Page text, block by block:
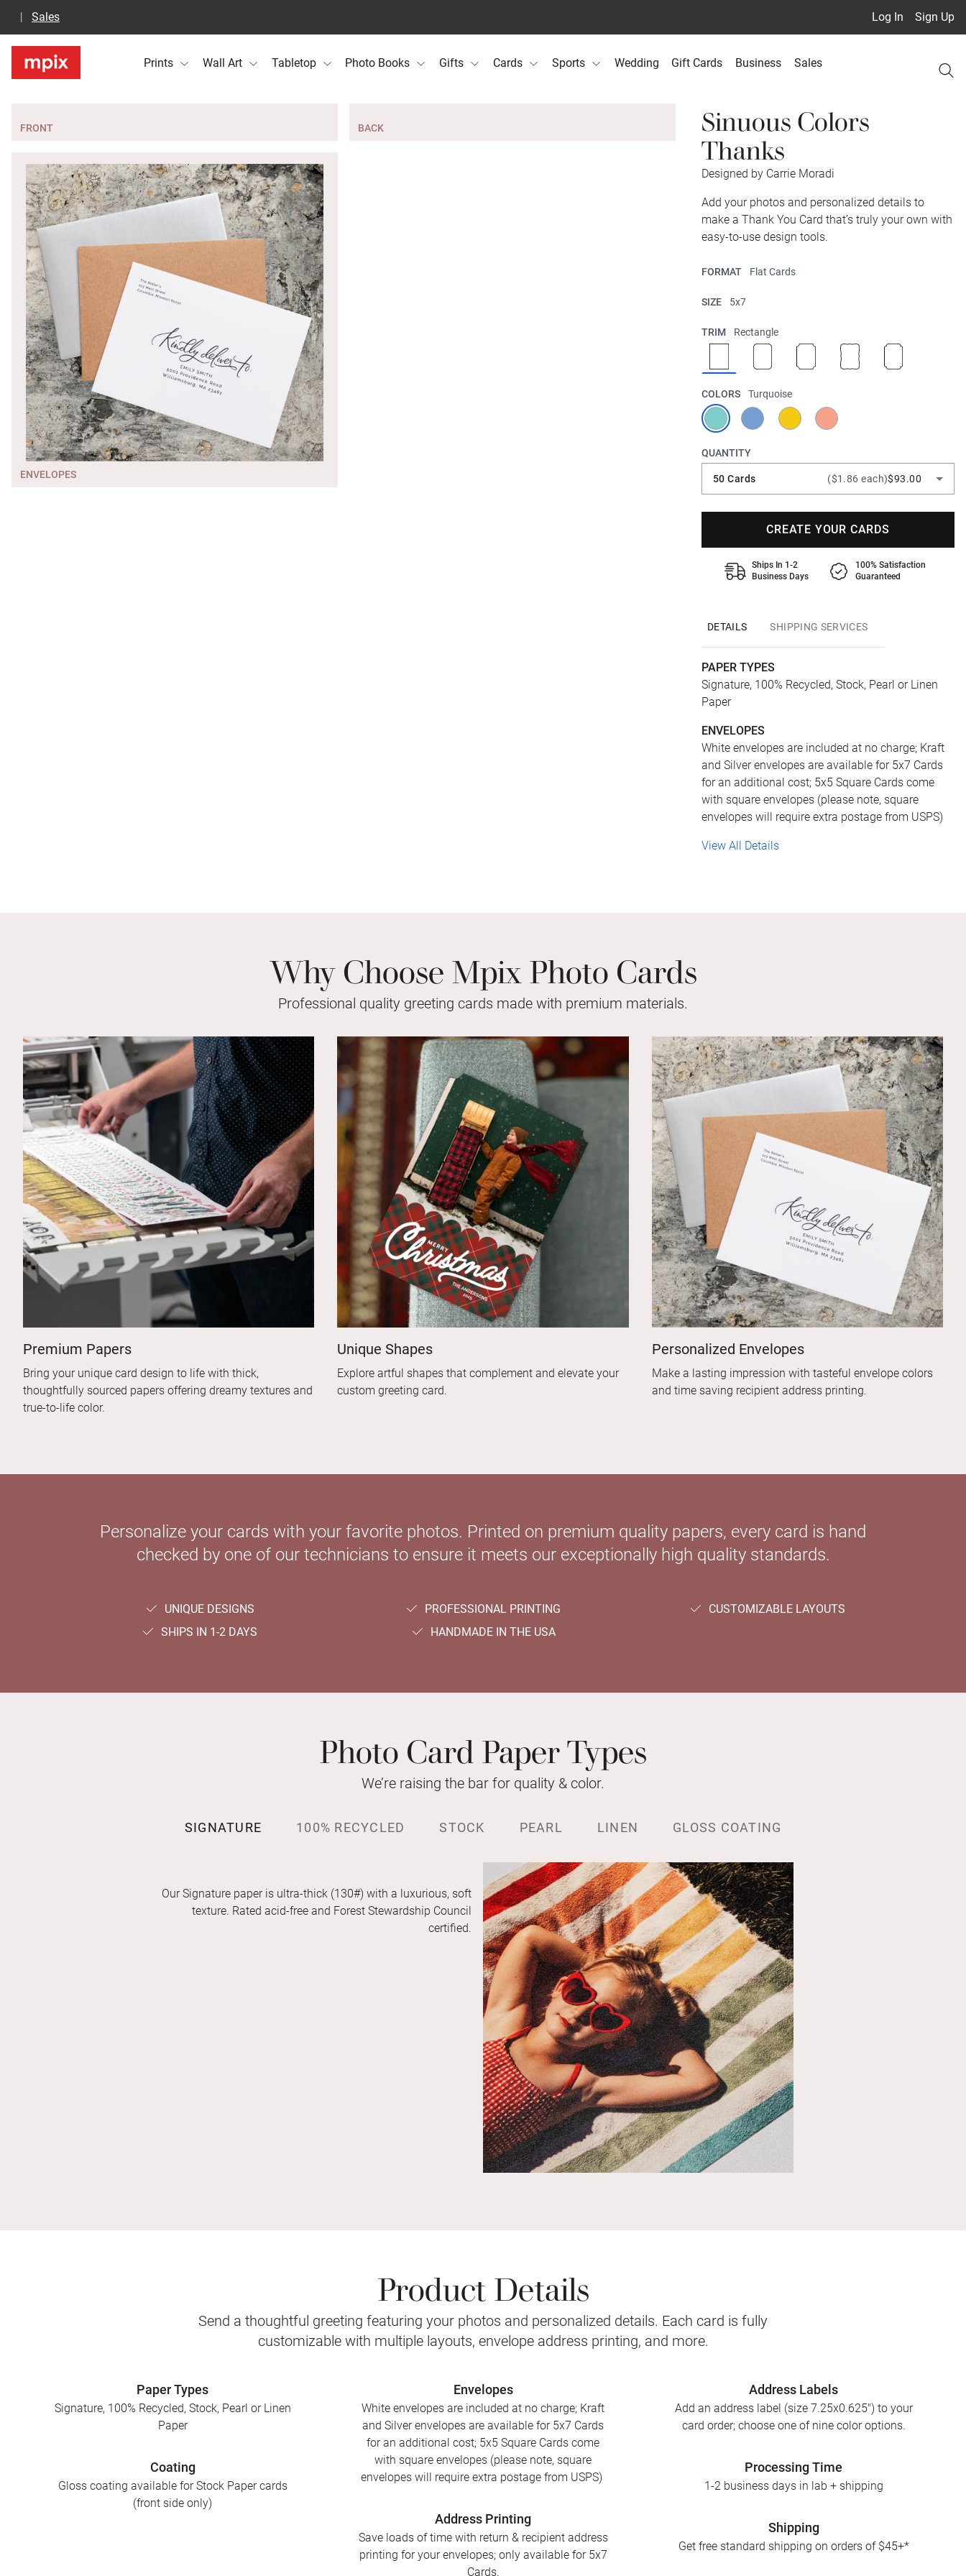
Log In Sign Up
Sales
Prints Wall Art Tabletop Photo Books Gifts Cards Sports Wedding Gift Cards Business Sales
Sinuous Colors
Thanks
Designed by Carrie Moradi
FRONT BACK
ENVELOPES
Add your photos and personalized details to
make a Thank You Card that’s truly your own with
easy-to-use design tools.
FORMAT Flat Cards
SIZE 5x7
TRIM Rectangle
COLORS Turquoise
QUANTITY
50 Cards ($1.86 each)$93.00
CREATE YOUR CARDS
Ships In 1-2
Business Days
100% Satisfaction
Guaranteed
DETAILS SHIPPING SERVICES
PAPER TYPES
Signature, 100% Recycled, Stock, Pearl or Linen
Paper
ENVELOPES
White envelopes are included at no charge; Kraft
and Silver envelopes are available for 5x7 Cards
for an additional cost; 5x5 Square Cards come
with square envelopes (please note, square
envelopes will require extra postage from USPS)
View All Details
Why Choose Mpix Photo Cards
Professional quality greeting cards made with premium materials.
Premium Papers
Bring your unique card design to life with thick,
thoughtfully sourced papers offering dreamy textures and
true-to-life color.
Unique Shapes
Explore artful shapes that complement and elevate your
custom greeting card.
Personalized Envelopes
Make a lasting impression with tasteful envelope colors
and time saving recipient address printing.
Personalize your cards with your favorite photos. Printed on premium quality papers, every card is hand
checked by one of our technicians to ensure it meets our exceptionally high quality standards.
UNIQUE DESIGNS PROFESSIONAL PRINTING
CUSTOMIZABLE LAYOUTS
SHIPS IN 1-2 DAYS
HANDMADE IN THE USA
Photo Card Paper Types
We’re raising the bar for quality & color.
SIGNATURE 100% RECYCLED STOCK PEARL LINEN GLOSS COATING
Our Signature paper is ultra-thick (130#) with a luxurious, soft
texture. Rated acid-free and Forest Stewardship Council
certified.
Product Details
Send a thoughtful greeting featuring your photos and personalized details. Each card is fully
customizable with multiple layouts, envelope address printing, and more.
Paper Types
Signature, 100% Recycled, Stock, Pearl or Linen
Paper
Coating
Gloss coating available for Stock Paper cards
(front side only)
Envelopes
White envelopes are included at no charge; Kraft
and Silver envelopes are available for 5x7 Cards
for an additional cost; 5x5 Square Cards come
with square envelopes (please note, square
envelopes will require extra postage from USPS)
Address Printing
Save loads of time with return & recipient address
printing for your envelopes; only available for 5x7
Cards.
Address Labels
Add an address label (size 7.25x0.625") to your
card order; choose one of nine color options.
Processing Time
1-2 business days in lab + shipping
Shipping
Get free standard shipping on orders of $45+*